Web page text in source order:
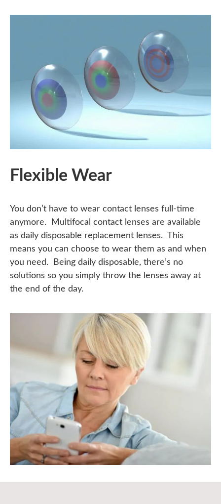
Flexible Wear
You don’t have to wear contact lenses full-time
anymore. Multifocal contact lenses are available
as daily disposable replacement lenses. This
means you can choose to wear them as and when
you need. Being daily disposable, there’s no
solutions so you simply throw the lenses away at
the end of the day.